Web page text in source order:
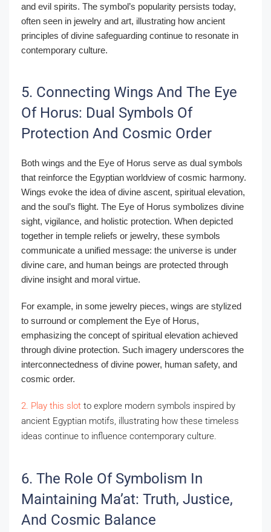
and evil spirits. The symbol’s popularity persists today,
often seen in jewelry and art, illustrating how ancient
principles of divine safeguarding continue to resonate in
contemporary culture.
5. Connecting Wings And The Eye
Of Horus: Dual Symbols Of
Protection And Cosmic Order
Both wings and the Eye of Horus serve as dual symbols
that reinforce the Egyptian worldview of cosmic harmony.
Wings evoke the idea of divine ascent, spiritual elevation,
and the soul’s flight. The Eye of Horus symbolizes divine
sight, vigilance, and holistic protection. When depicted
together in temple reliefs or jewelry, these symbols
communicate a unified message: the universe is under
divine care, and human beings are protected through
divine insight and moral virtue.
For example, in some jewelry pieces, wings are stylized
to surround or complement the Eye of Horus,
emphasizing the concept of spiritual elevation achieved
through divine protection. Such imagery underscores the
interconnectedness of divine power, human safety, and
cosmic order.
2. Play this slot to explore modern symbols inspired by
ancient Egyptian motifs, illustrating how these timeless
ideas continue to influence contemporary culture.
6. The Role Of Symbolism In
Maintaining Ma’at: Truth, Justice,
And Cosmic Balance